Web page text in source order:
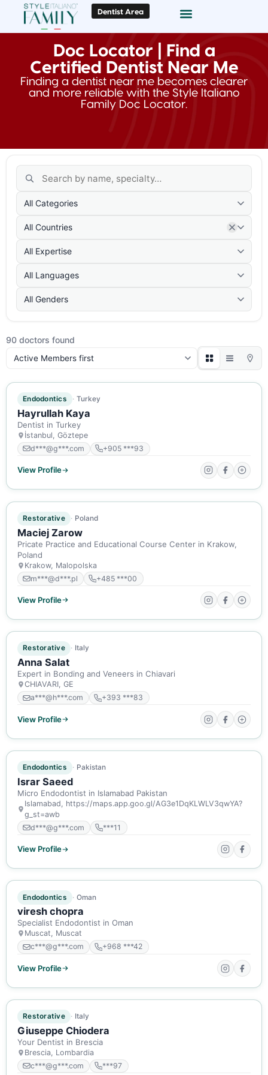
Dentist Area
Doc Locator | Find a
Certified Dentist Near Me
Finding a dentist near me becomes clearer
and more reliable with the Style Italiano
Family Doc Locator.
All Categories
All Countries
All Expertise
All Languages
All Genders
90 doctors found
Sort:
Endodontics Turkey
Hayrullah Kaya
Dentist in Turkey
İstanbul, Göztepe
d***@g***.com
+905 ***93
View Profile
Restorative Poland
Maciej Zarow
Pricate Practice and Educational Course Center in Krakow,
Poland
Krakow, Malopolska
m***@d***.pl
+485 ***00
View Profile
Restorative Italy
Anna Salat
Expert in Bonding and Veneers in Chiavari
CHIAVARI, GE
a***@h***.com
+393 ***83
View Profile
Endodontics Pakistan
Israr Saeed
Micro Endodontist in Islamabad Pakistan
Islamabad, https://maps.app.goo.gl/AG3e1DqKLWLV3qwYA?
g_st=awb
d***@g***.com
***11
View Profile
Endodontics Oman
viresh chopra
Specialist Endodontist in Oman
Muscat, Muscat
c***@g***.com
+968 ***42
View Profile
Restorative Italy
Giuseppe Chiodera
Your Dentist in Brescia
Brescia, Lombardia
c***@g***.com
***97